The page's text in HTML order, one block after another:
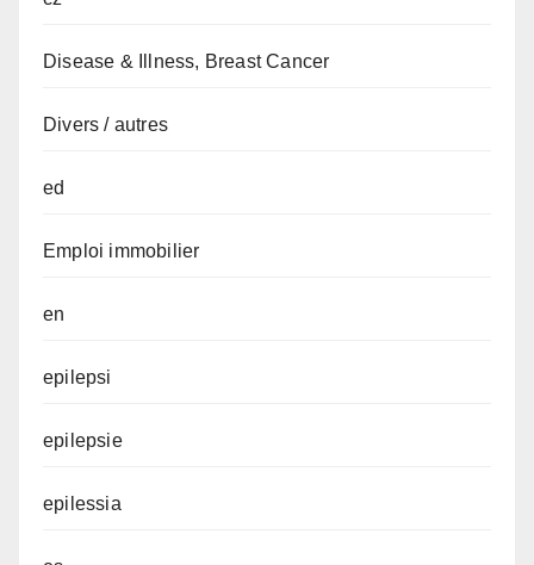
Disease & Illness, Breast Cancer
Divers / autres
ed
Emploi immobilier
en
epilepsi
epilepsie
epilessia